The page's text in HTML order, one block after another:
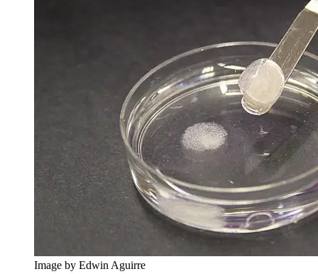
Image by Edwin Aguirre